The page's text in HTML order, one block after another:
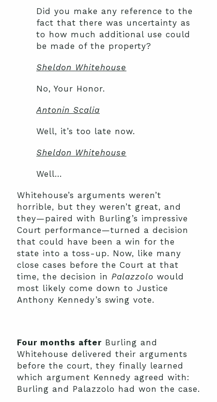
Did you make any reference to the
fact that there was uncertainty as
to how much additional use could
be made of the property?
Sheldon Whitehouse
No, Your Honor.
Antonin Scalia
Well, it’s too late now.
Sheldon Whitehouse
Well…
Whitehouse’s arguments weren’t
horrible, but they weren’t great, and
they—paired with Burling’s impressive
Court performance—turned a decision
that could have been a win for the
state into a toss-up. Now, like many
close cases before the Court at that
time, the decision in Palazzolo would
most likely come down to Justice
Anthony Kennedy’s swing vote.
Four months after Burling and
Whitehouse delivered their arguments
before the court, they finally learned
which argument Kennedy agreed with:
Burling and Palazzolo had won the case.